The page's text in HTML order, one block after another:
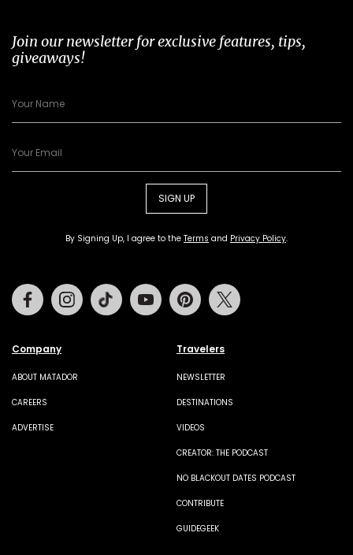
Join our newsletter for exclusive features, tips,
giveaways!
SIGN UP
By Signing Up, I agree to the Terms and Privacy Policy.
Company
ABOUT MATADOR
CAREERS
ADVERTISE
Travelers
NEWSLETTER
DESTINATIONS
VIDEOS
CREATOR: THE PODCAST
NO BLACKOUT DATES PODCAST
CONTRIBUTE
GUIDEGEEK
FacebookInstagramTiktok Youtube Pinterest